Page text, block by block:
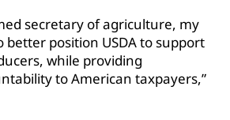
secretary of agriculture, my
better position USDA to support
while providing
to American taxpayers,”